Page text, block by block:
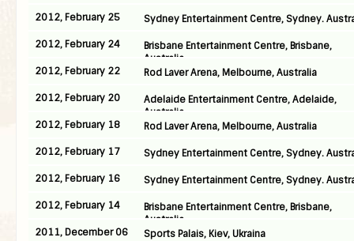
2012, February 25
Sydney Entertainment Centre, Sydney.
2012, February 24
Brisbane Entertainment Centre, Brisbane,
Australia
2012, February 22
Rod Laver Arena, Melbourne, Australia
2012, February 20
Adelaide Entertainment Centre, Adelaide,
Australia
2012, February 18
Rod Laver Arena, Melbourne, Australia
2012, February 17
Sydney Entertainment Centre, Sydney.
2012, February 16
Sydney Entertainment Centre, Sydney.
2012, February 14
Brisbane Entertainment Centre, Brisbane,
Australia
2011, December 06
Sports Palais, Kiev, Ukraina